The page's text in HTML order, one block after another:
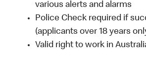
various alerts and alarms
Police Check required if
(applicants over 18 years
Valid right to work in